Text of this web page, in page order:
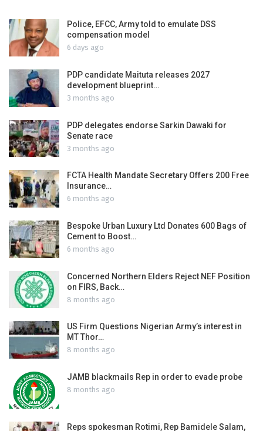
Police, EFCC, Army told to emulate DSS
compensation model
6 days ago
PDP candidate Maituta releases 2027
development blueprint…
3 months ago
PDP delegates endorse Sarkin Dawaki for
Senate race
3 months ago
FCTA Health Mandate Secretary Offers 200 Free
Insurance…
6 months ago
Bespoke Urban Luxury Ltd Donates 600 Bags of
Cement to Boost…
6 months ago
Concerned Northern Elders Reject NEF Position
on FIRS, Back…
8 months ago
US Firm Questions Nigerian Army’s interest in
MT Thor…
8 months ago
JAMB blackmails Rep in order to evade probe
8 months ago
Reps spokesman Rotimi, Rep Bamidele Salam,